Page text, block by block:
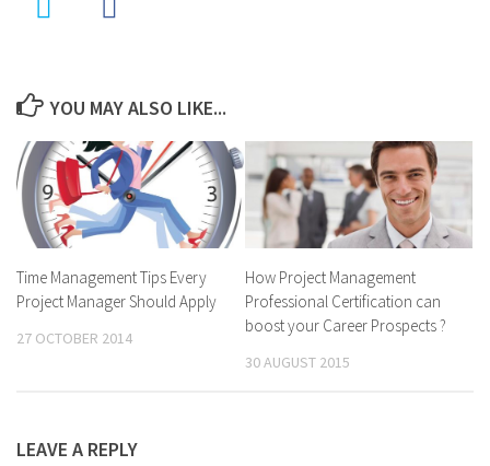
YOU MAY ALSO LIKE...
Time Management Tips Every
Project Manager Should Apply
27 OCTOBER 2014
How Project Management
Professional Certification can
boost your Career Prospects ?
30 AUGUST 2015
LEAVE A REPLY